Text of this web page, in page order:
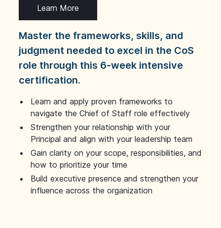
Learn More
Master the frameworks, skills, and
judgment needed to excel in the CoS
role through this 6-week intensive
certification.
Learn and apply proven frameworks to
navigate the Chief of Staff role effectively
Strengthen your relationship with your
Principal and align with your leadership team
Gain clarity on your scope, responsibilities, and
how to prioritize your time
Build executive presence and strengthen your
influence across the organization